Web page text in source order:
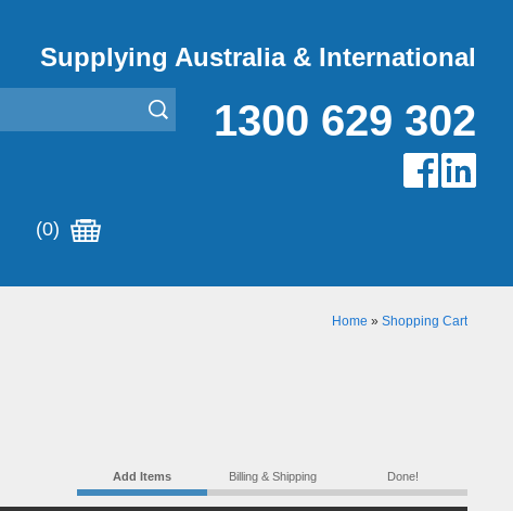
Supplying Australia & International
1300 629 302
(0)
Home » Shopping Cart
Add Items Billing & Shipping Done!